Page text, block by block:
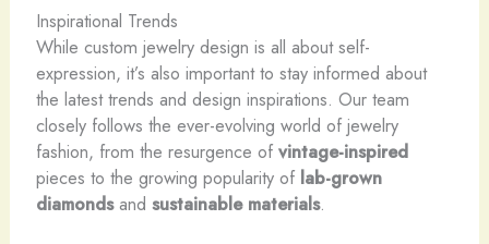
Inspirational Trends
While custom jewelry design is all about self-
expression, it’s also important to stay informed about
the latest trends and design inspirations. Our team
closely follows the ever-evolving world of jewelry
fashion, from the resurgence of vintage-inspired
pieces to the growing popularity of lab-grown
diamondsand sustainable materials.